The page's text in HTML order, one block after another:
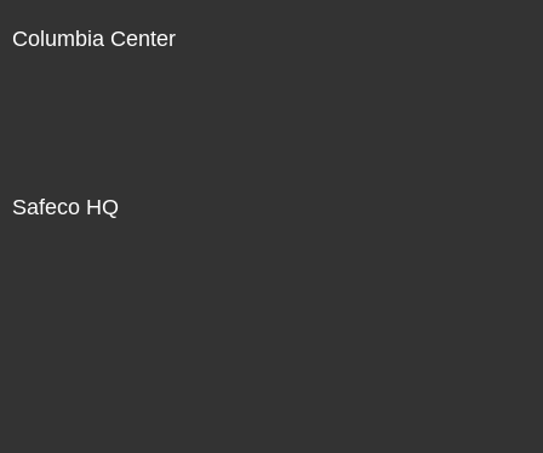
Columbia Center
Safeco HQ